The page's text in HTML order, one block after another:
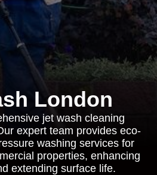
London
jet wash cleaning
expert team provides eco-
washing services for
properties, enhancing
extending surface life.